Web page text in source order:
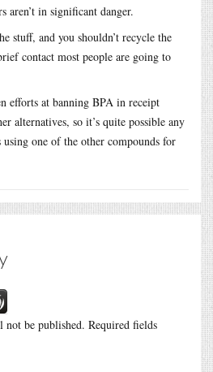
aren’t in significant danger.
stuff, and you shouldn’t recycle the
contact most people are going to
efforts at banning BPA in receipt
alternatives, so it’s quite possible any
one of the other compounds for
not be published. Required fields